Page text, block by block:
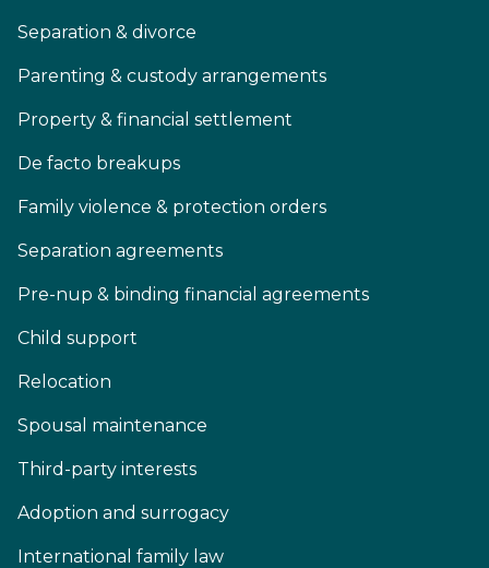
Separation & divorce
Parenting & custody arrangements
Property & financial settlement
De facto breakups
Family violence & protection orders
Separation agreements
Pre-nup & binding financial agreements
Child support
Relocation
Spousal maintenance
Third-party interests
Adoption and surrogacy
International family law